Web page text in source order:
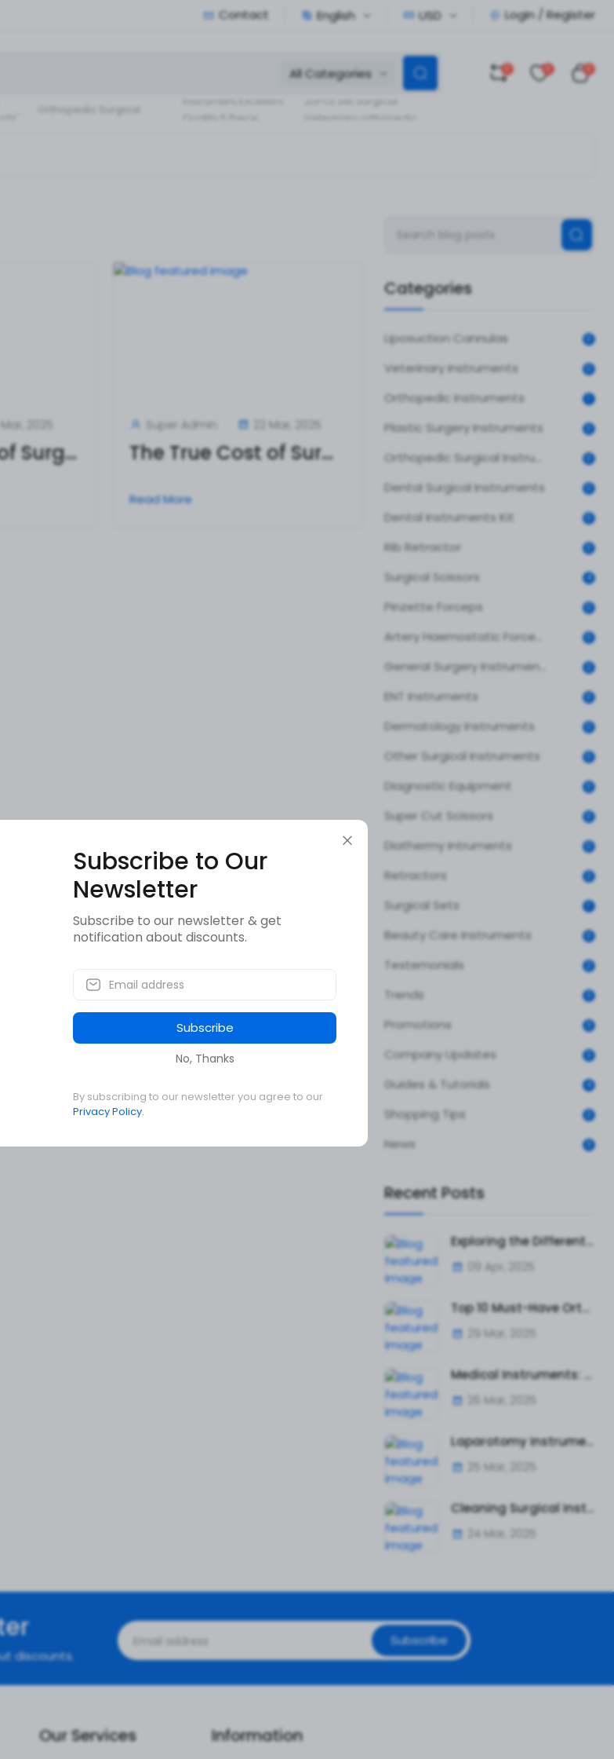
Contact English USD Login / Register
All Categories
Veterinary Orthopedic
0 0 0
Mar, 2025
The Evolution of Surgical Operating Scissors: From Tradition to Innovation
Super Admin 22 Mar, 2025
The True Cost of Surgical Instruments – What Hospitals & Clinics Must Know
Read More
Categories
Liposuction Cannulas 0
Veterinary Instruments 0
Orthopedic Instruments 1
Plastic Surgery Instruments 0
Orthopedic Surgical Instruments 0
Dental Surgical Instruments 0
Dental Instruments Kit 0
Rib Retractor 0
Surgical Scissors 4
Pinzette Forceps 0
0
2
ENT Instruments 0
Dermatology Instruments 0
Other Surgical Instruments 0
Diagnostic Equipment 0
Super Cut Scissors 0
Diathermy Intruments 0
Retractors 2
Surgical Sets 1
Beauty Care Instruments 0
Testemonials 2
Trends 3
Promotions 3
Company Updates 3
Guides & Tutorials 4
Shopping Tips 2
News 3
Recent Posts
Exploring the Different Types of Surgical Tweezers and Their Uses
09 Apr, 2025
Top 10 Must-Have Orthopedic Instruments for Surgeons and Hospitals
29 Mar, 2025
26 Mar, 2025
Laparotomy Instruments: A Complete Guide to Essential Surgical Tools
25 Mar, 2025
Cleaning Surgical Instruments Safely and Effectively
24 Mar, 2025
discounts.
Subscribe
Our Services Information
Subscribe to Our
Newsletter
Subscribe to our newsletter & get
notification about discounts.
Subscribe
No, Thanks
By subscribing to our newsletter you agree to our
Privacy Policy.